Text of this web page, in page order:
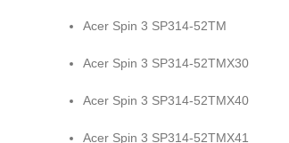
Acer Spin 3 SP314-52TM
Acer Spin 3 SP314-52TMX30
Acer Spin 3 SP314-52TMX40
Acer Spin 3 SP314-52TMX41